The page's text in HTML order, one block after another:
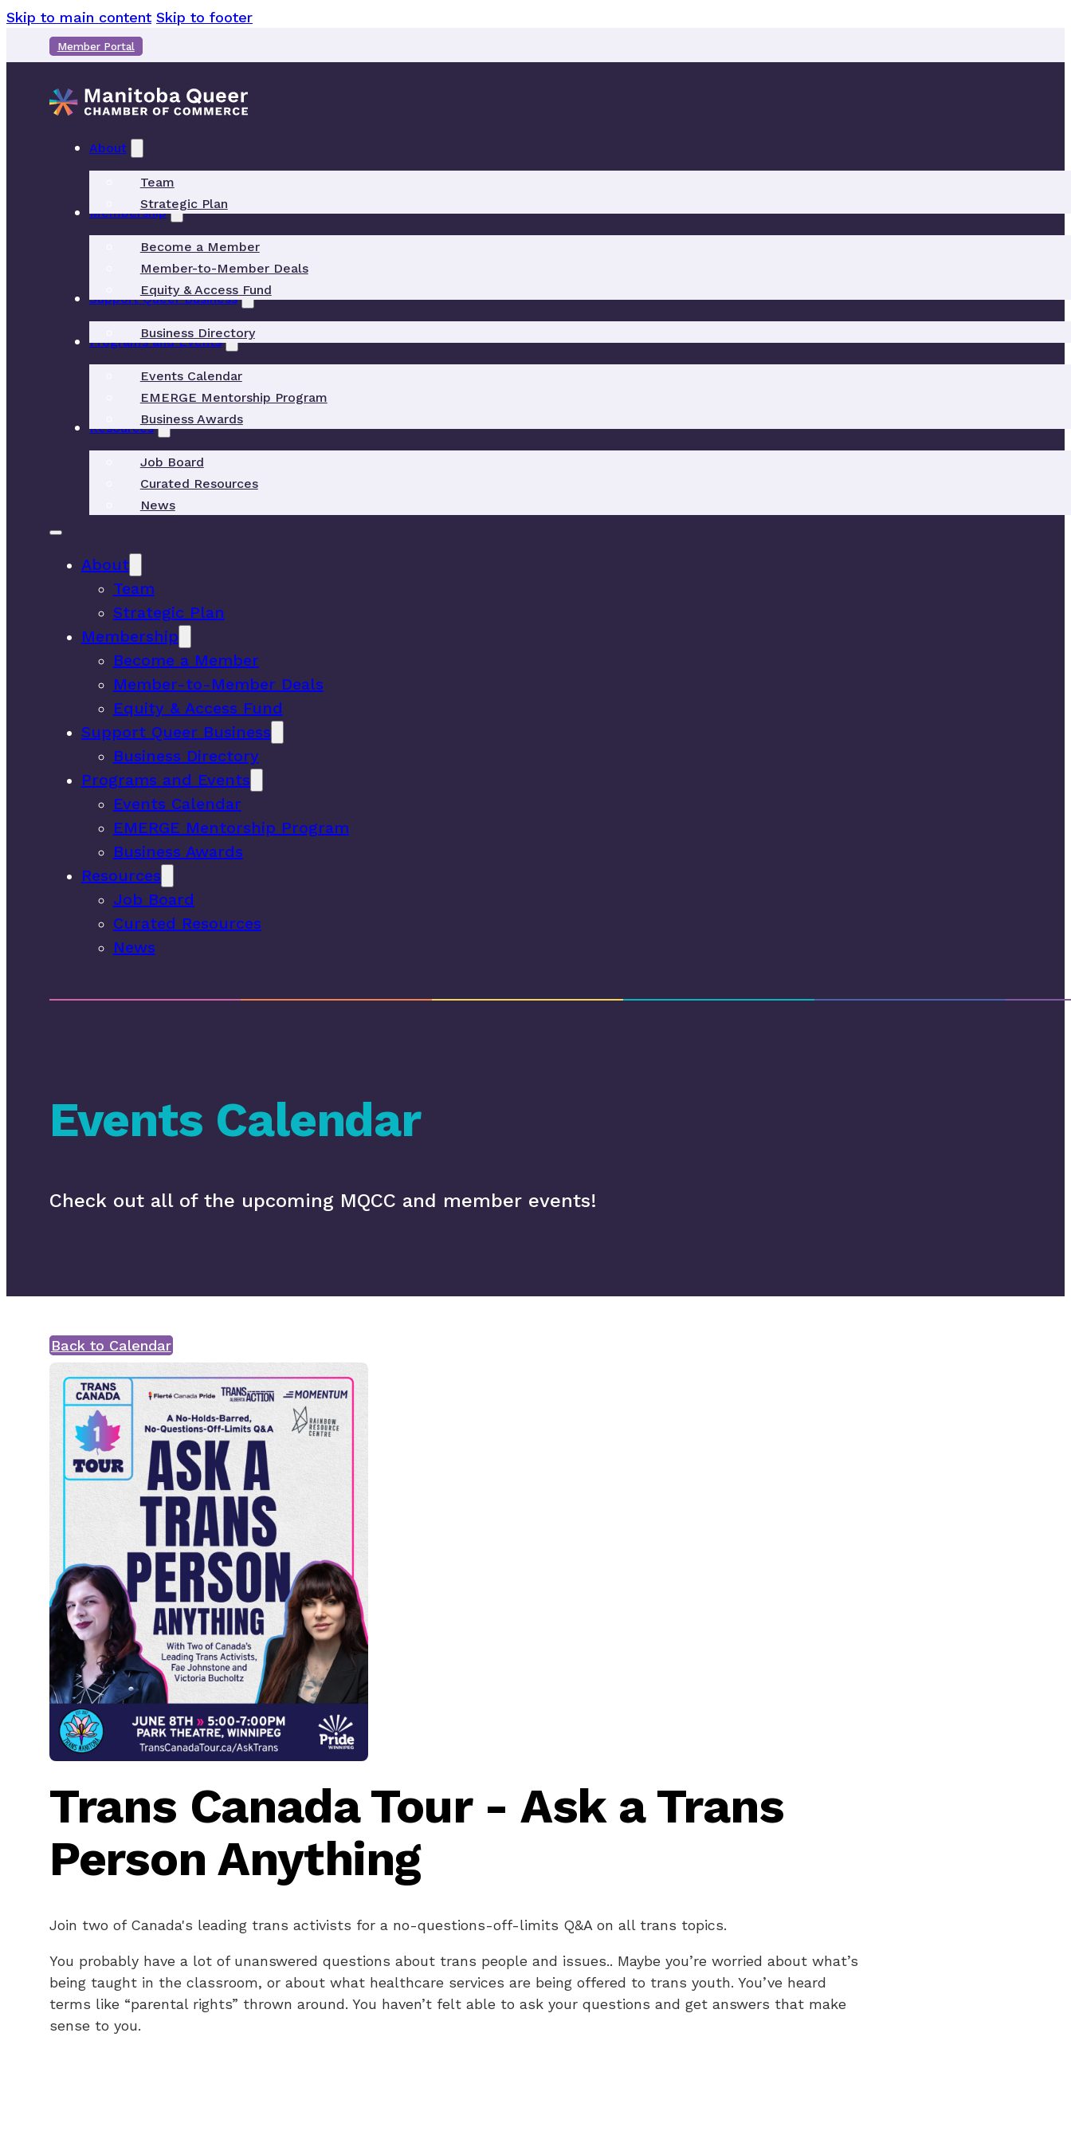
Skip to main content Skip to footer
Member Portal
About
Team
Strategic Plan
Membership
Become a Member
Member-to-Member Deals
Equity & Access Fund
Support Queer Business
Business Directory
Programs and Events
Events Calendar
EMERGE Mentorship Program
Business Awards
Resources
Job Board
Curated Resources
News
About
Team
Strategic Plan
Membership
Become a Member
Member-to-Member Deals
Equity & Access Fund
Support Queer Business
Business Directory
Programs and Events
Events Calendar
EMERGE Mentorship Program
Business Awards
Resources
Job Board
Curated Resources
News
Events Calendar
Check out all of the upcoming MQCC and member events!
Back to Calendar
Trans Canada Tour - Ask a Trans
Person Anything
Join two of Canada's leading trans activists for a no-questions-off-limits Q&A on all trans topics.
You probably have a lot of unanswered questions about trans people and issues.. Maybe you’re worried about what’s
being taught in the classroom, or about what healthcare services are being offered to trans youth. You’ve heard
terms like “parental rights” thrown around. You haven’t felt able to ask your questions and get answers that make
sense to you.